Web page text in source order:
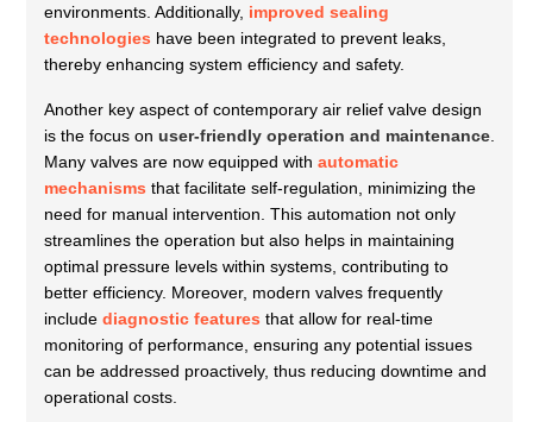
environments. Additionally, improved sealing
technologies have been integrated to prevent leaks,
thereby enhancing system efficiency and safety.
Another key aspect of contemporary air relief valve design
is the focus on user-friendly operation and maintenance.
Many valves are now equipped with automatic
mechanisms that facilitate self-regulation, minimizing the
need for manual intervention. This automation not only
streamlines the operation but also helps in maintaining
optimal pressure levels within systems, contributing to
better efficiency. Moreover, modern valves frequently
include diagnostic features that allow for real-time
monitoring of performance, ensuring any potential issues
can be addressed proactively, thus reducing downtime and
operational costs.